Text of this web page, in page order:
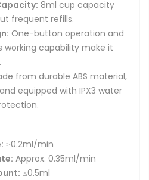
8ml cup capacity
frequent refills.
One-button operation and
capability make it
from durable ABS material,
equipped with IPX3 water
≥0.2ml/min
Approx. 0.35ml/min
≤0.5ml